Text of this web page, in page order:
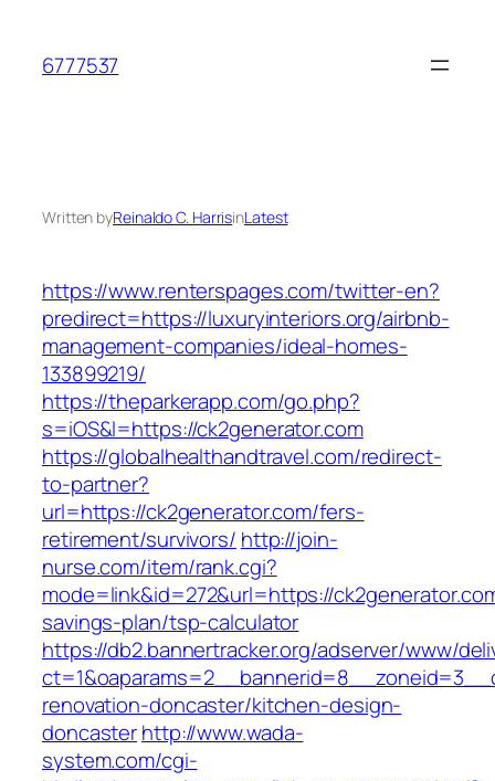
content
6777537
Written byReinaldo C. HarrisinLatest
https://www.renterspages.com/twitter-en?
predirect=https://luxuryinteriors.org/airbnb-
management-companies/ideal-homes-
133899219/
https://theparkerapp.com/go.php?
s=iOS&l=https://ck2generator.com
https://globalhealthandtravel.com/redirect-
to-partner?
url=https://ck2generator.com/fers-
retirement/survivors/ http://join-
nurse.com/item/rank.cgi?
mode=link&id=272&url=https://
savings-plan/tsp-calculator
https://db2.bannertracker.org/adserver/www/
renovation-doncaster/kitchen-design-
doncasterhttp://www.wada-
system.com/cgi-